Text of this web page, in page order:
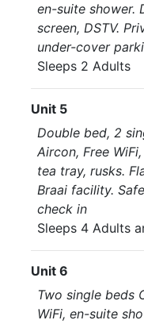
en-suite shower.
screen, DSTV.
under-cover
Sleeps 2 Adults
Unit 5
Double bed, 2
Aircon, Free
tea tray, rusks.
Braai facility.
check in
Sleeps 4 Adults
Unit 6
Two single beds
WiFi, en-suite